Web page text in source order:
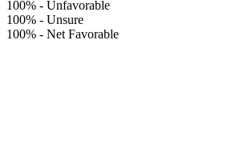
100% - Unfavorable
100% - Unsure
100% - Net Favorable